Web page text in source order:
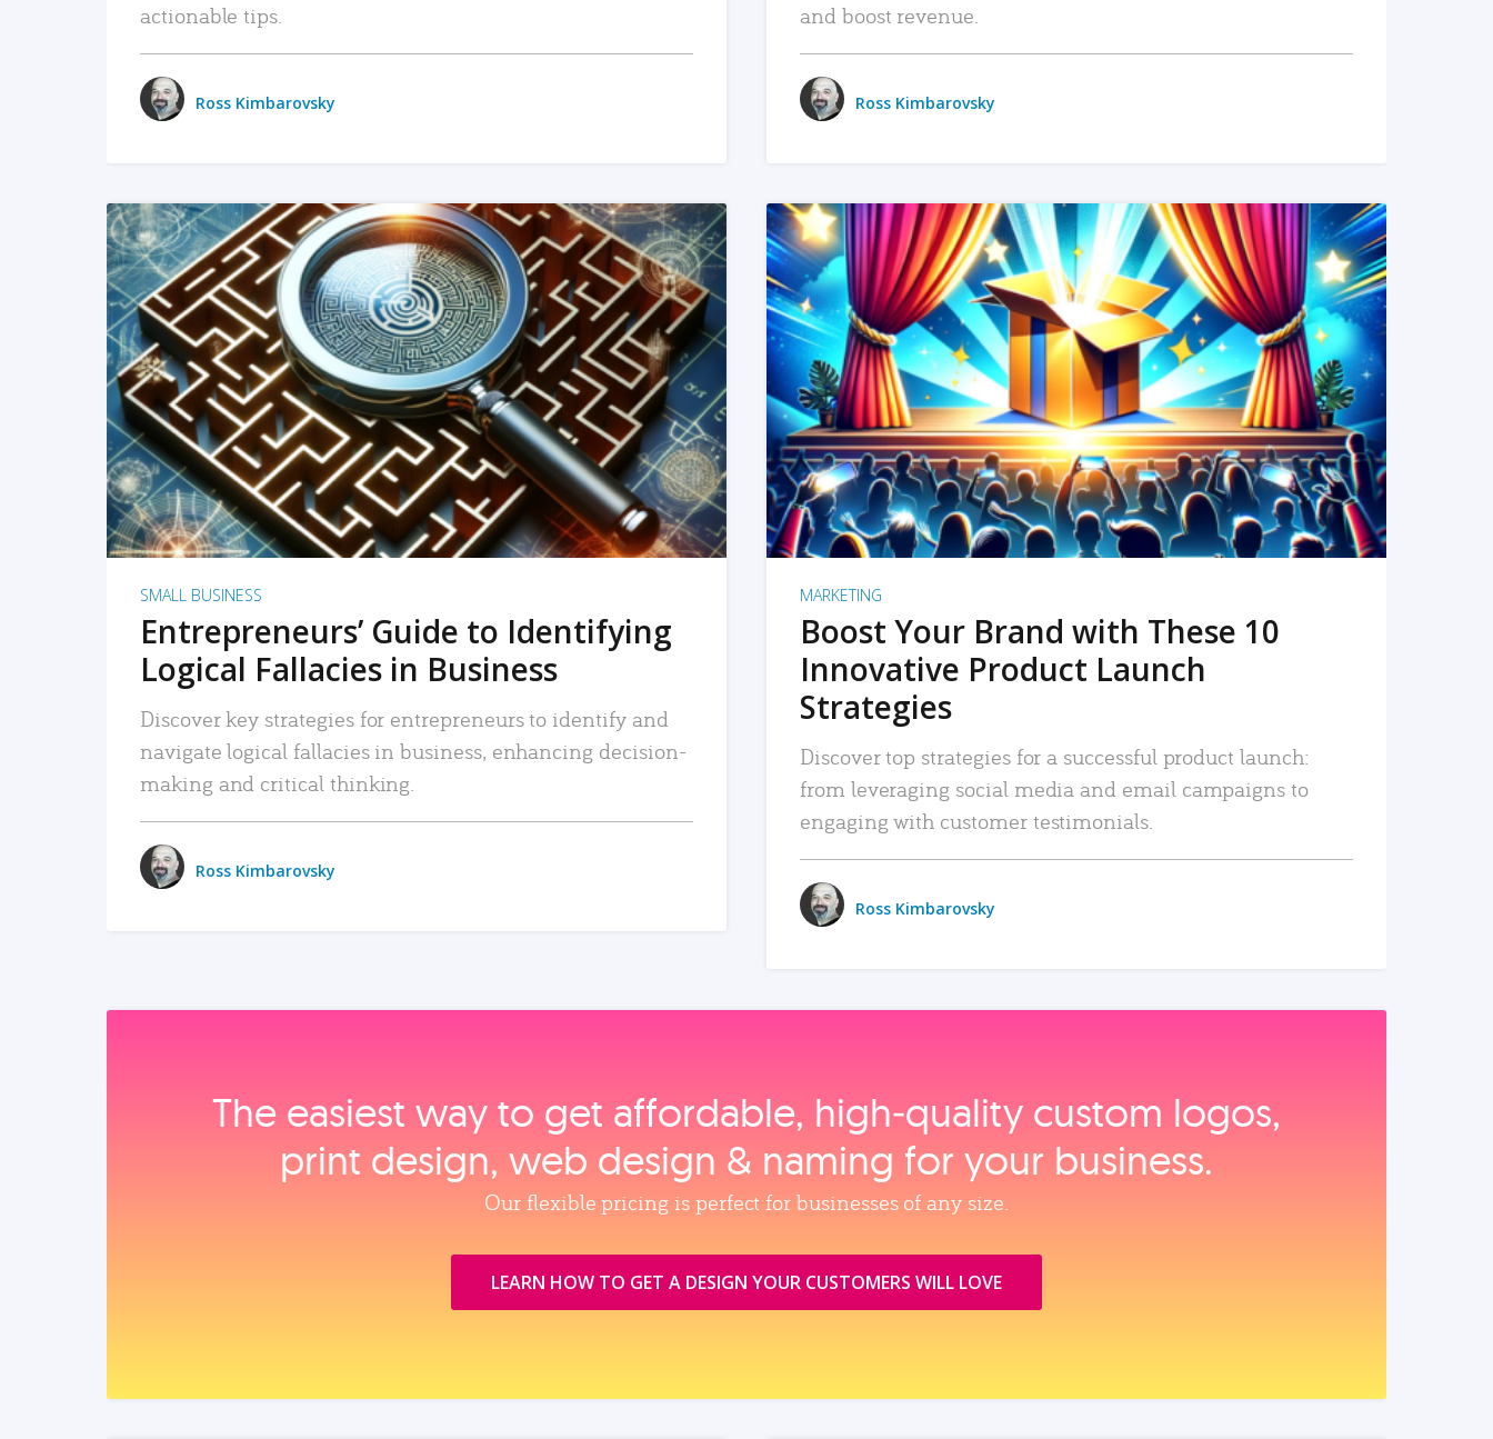
actionable tips.
Ross Kimbarovsky
and boost revenue.
Ross Kimbarovsky
READ MORE
SMALL BUSINESS
Entrepreneurs’ Guide to Identifying
Logical Fallacies in Business
Discover key strategies for entrepreneurs to identify and
navigate logical fallacies in business, enhancing decision-
making and critical thinking.
Ross Kimbarovsky
READ MORE
MARKETING
Boost Your Brand with These 10
Innovative Product Launch
Strategies
Discover top strategies for a successful product launch:
from leveraging social media and email campaigns to
engaging with customer testimonials.
Ross Kimbarovsky
The easiest way to get affordable, high‑quality custom logos,
print design, web design & naming for your business.
Our flexible pricing is perfect for businesses of any size.
LEARN HOW TO GET A DESIGN YOUR CUSTOMERS WILL LOVE